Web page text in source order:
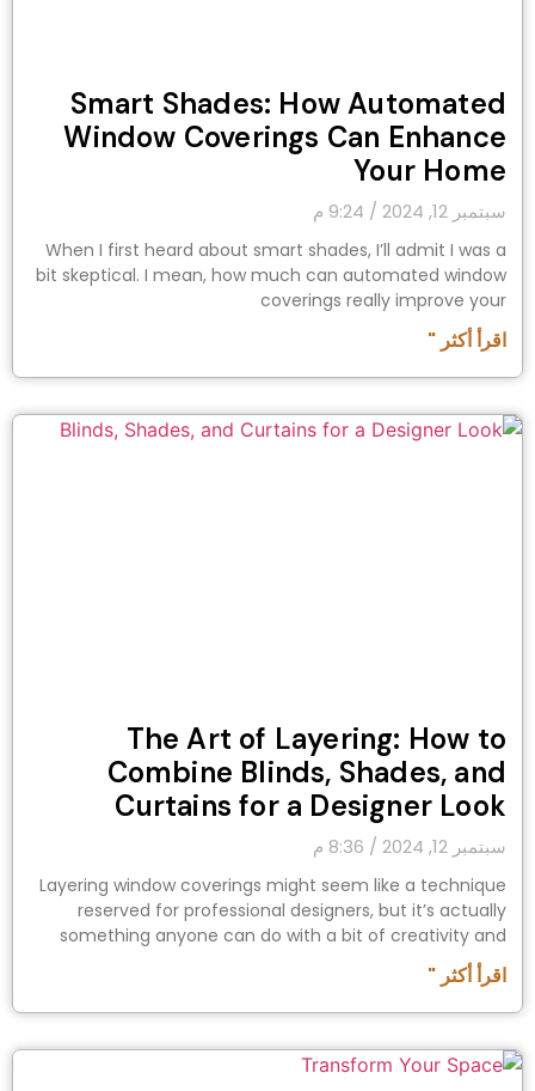
Smart Shades: How Automated
Window Coverings Can Enhance
Your Home
سبتمبر 12, 2024
When I first heard about smart shades, I’ll admit I was a
bit skeptical. I mean, how much can automated window
coverings really improve your
اقرأ أكثر "
The Art of Layering: How to
Combine Blinds, Shades, and
Curtains for a Designer Look
سبتمبر 12, 2024
Layering window coverings might seem like a technique
reserved for professional designers, but it’s actually
something anyone can do with a bit of creativity and
اقرأ أكثر "